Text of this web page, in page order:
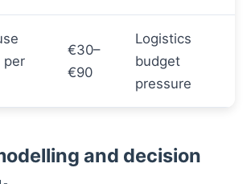
per
€30–
€90
Logistics
budget
pressure
and decision